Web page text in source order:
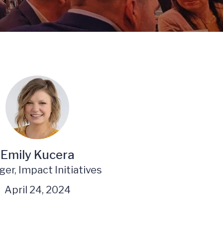
Emily Kucera
Impact Initiatives
April 24, 2024